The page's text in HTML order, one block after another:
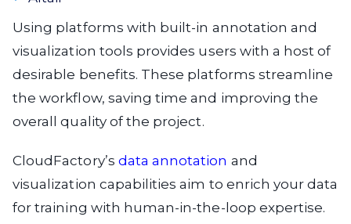
Using platforms with built-in annotation and
visualization tools provides users with a host of
desirable benefits. These platforms streamline
the workflow, saving time and improving the
overall quality of the project.
CloudFactory’s data annotation and
visualization capabilities aim to enrich your data
for training with human-in-the-loop expertise.